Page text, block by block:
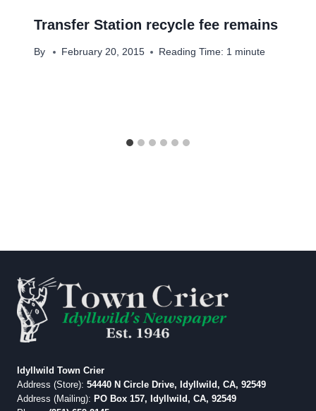
Transfer Station recycle fee remains
By February 20, 2015 Reading Time: 1 minute
Idyllwild Town Crier
Address (Store): 54440 N Circle Drive, Idyllwild, CA, 92549
Address (Mailing): PO Box 157, Idyllwild, CA, 92549